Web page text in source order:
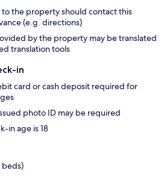
the property should contact this
(e.g. directions)
by the property may be translated
translation tools
in
card or cash deposit required for
photo ID may be required
in age is 18
beds)